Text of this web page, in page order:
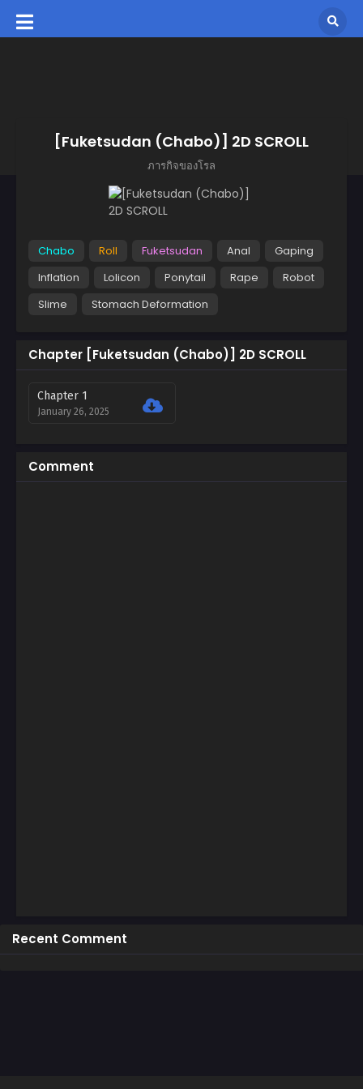
[Fuketsudan (Chabo)] 2D SCROLL
ภารกิจของโรล
Chabo Roll Fuketsudan Anal
Gaping
Inflation
Lolicon Ponytail Rape
Robot
Slime
Stomach Deformation
Chapter [Fuketsudan (Chabo)] 2D SCROLL
Chapter 1
January 26, 2025
Comment
Recent Comment